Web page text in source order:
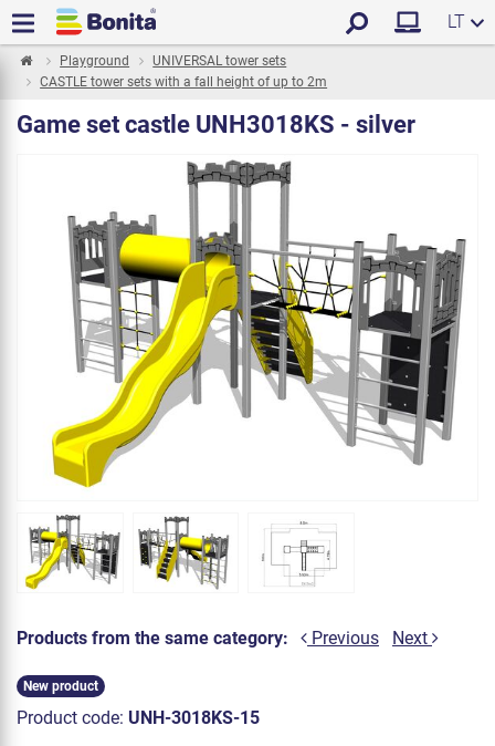
LT
Playground
UNIVERSAL tower sets
CASTLE tower sets with a fall height of up to 2m
Game set castle UNH3018KS - silver
Products from the same category: Previous Next
New product
Product code: UNH-3018KS-15